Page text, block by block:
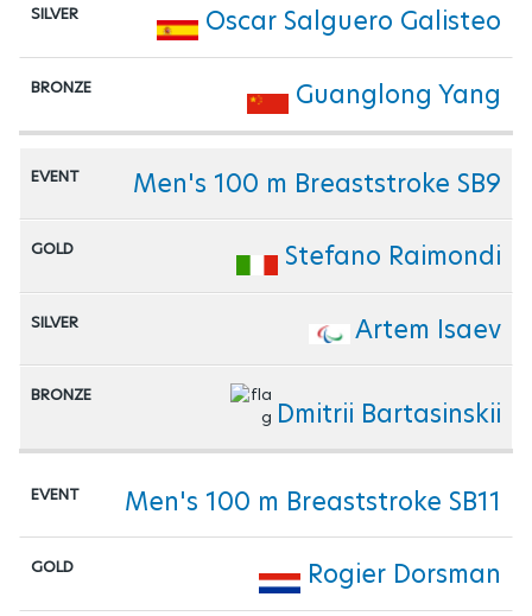
Oscar Salguero Galisteo
Guanglong Yang
Men's 100 m Breaststroke SB9
Stefano Raimondi
Artem Isaev
Dmitrii Bartasinskii
Men's 100 m Breaststroke SB11
Rogier Dorsman